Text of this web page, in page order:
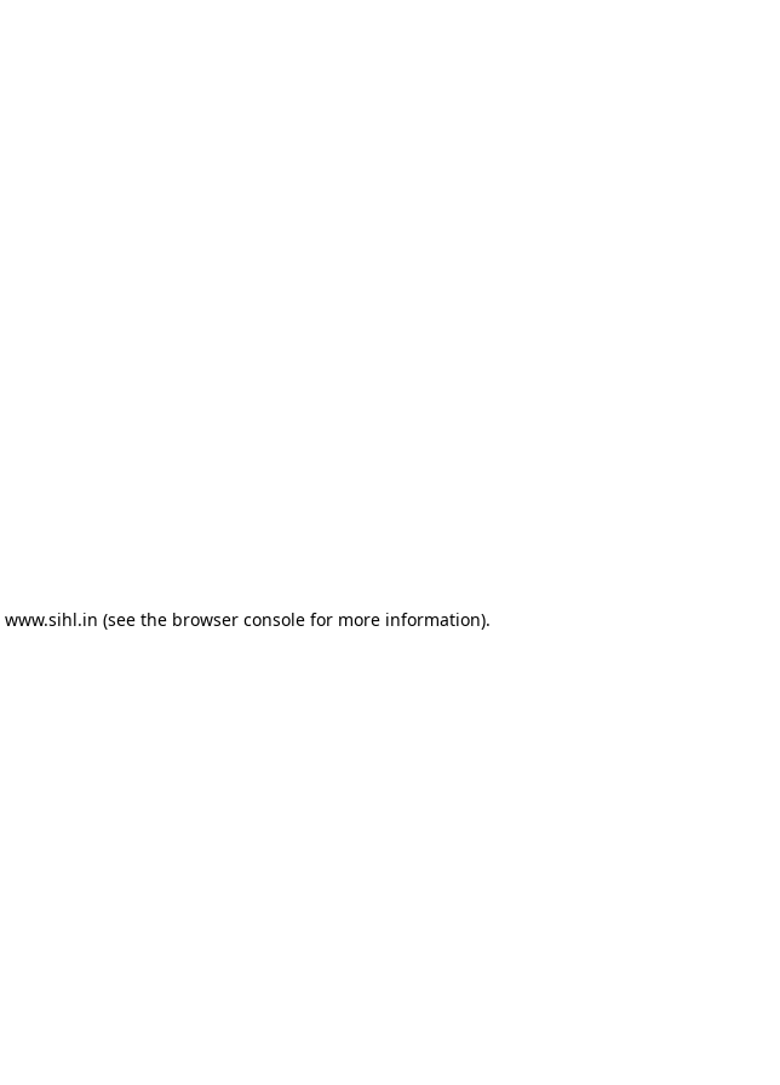
www.sihl.in (see the browser consolefor more information).